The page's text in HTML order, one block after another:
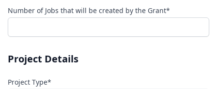
Number of Jobs that will be created by the Grant*
Project Details
Project Type*